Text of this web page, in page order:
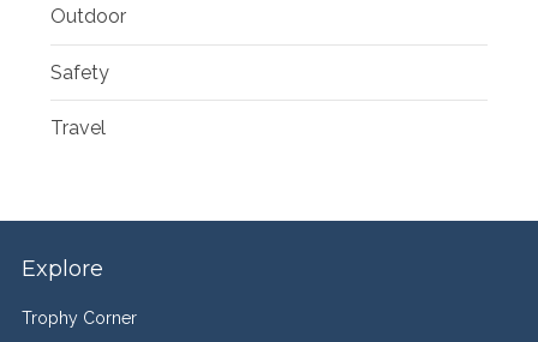
Outdoor
Safety
Travel
Explore
Trophy Corner